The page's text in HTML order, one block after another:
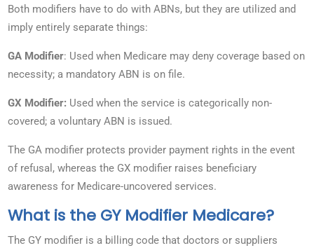
Both modifiers have to do with ABNs, but they are utilized and
imply entirely separate things:
GA Modifier: Used when Medicare may deny coverage based on
necessity; a mandatory ABN is on file.
GX Modifier: Used when the service is categorically non-
covered; a voluntary ABN is issued.
The GA modifier protects provider payment rights in the event
of refusal, whereas the GX modifier raises beneficiary
awareness for Medicare-uncovered services.
What is the GY Modifier Medicare?
The GY modifier is a billing code that doctors or suppliers